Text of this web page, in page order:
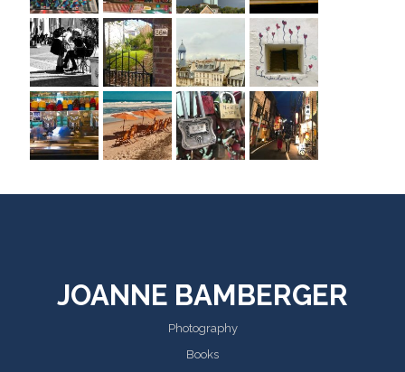
JOANNE BAMBERGER
Photography
Books